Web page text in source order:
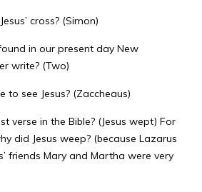
cross? (Simon)
in our present day New
write? (Two)
to see Jesus? (Zaccheaus)
verse in the Bible? (Jesus wept) For
did Jesus weep? (because Lazarus
friends Mary and Martha were very